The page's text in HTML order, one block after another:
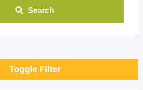
Search
Toggle Filter